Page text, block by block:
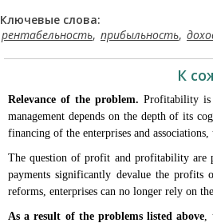
Ключевые слова:
рентабельность, прибыльность,
К
Relevance of the problem. Profitability is
management depends on the depth of its
financing of the enterprises and
The question of profit and profitability are
payments significantly devalue the profits
reforms, enterprises can no longer rely on
As a result of the problems listed above,